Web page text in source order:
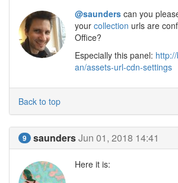
@saunders can you
your collection urls are
Office?
Especially this panel:
an/assets-url-cdn-settings
Back to top
9 saundersJun 01, 2018 14:41
Here it is: